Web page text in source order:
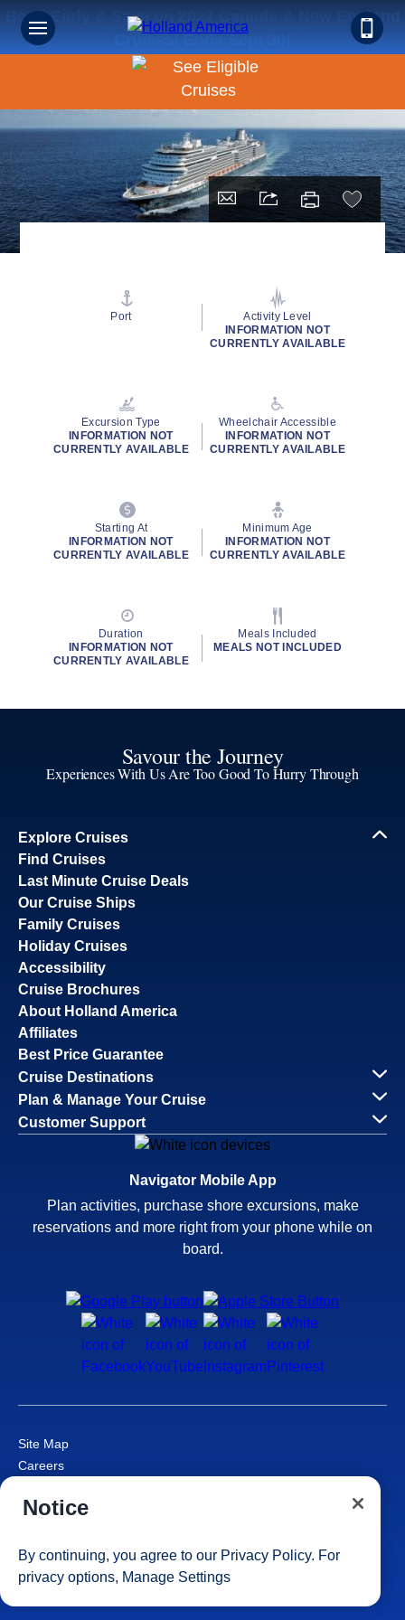
Book Early & Save on 2027 Canada & New England
Cruises! Ends Sept 30!
Port
Activity Level
INFORMATION NOT
CURRENTLY AVAILABLE
Excursion Type
INFORMATION NOT
CURRENTLY AVAILABLE
Wheelchair Accessible
INFORMATION NOT
CURRENTLY AVAILABLE
Starting At
INFORMATION NOT
CURRENTLY AVAILABLE
Minimum Age
INFORMATION NOT
CURRENTLY AVAILABLE
Duration
INFORMATION NOT
CURRENTLY AVAILABLE
Meals Included
MEALS NOT INCLUDED
Savour the Journey
Experiences With Us Are Too Good To Hurry Through
Explore Cruises
Find Cruises
Last Minute Cruise Deals
Our Cruise Ships
Family Cruises
Holiday Cruises
Accessibility
Cruise Brochures
About Holland America
Affiliates
Best Price Guarantee
Cruise Destinations
Plan & Manage Your Cruise
Customer Support
Navigator Mobile App
Plan activities, purchase shore excursions, make
reservations and more right from your phone while on
board.
Site Map
Careers
Cruise Contract
Consumer Health Data Privacy Notice
Your Privacy Choices
Notice
By continuing, you agree to our Privacy Policy. For
privacy options, Manage Settings